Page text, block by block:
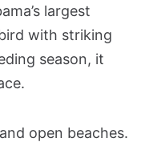
largest
with striking
season, it
open beaches.